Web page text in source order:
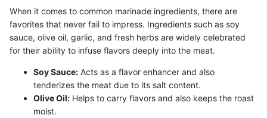
When it comes to common marinade ingredients, there are
favorites that never fail to impress. Ingredients such as soy
sauce, olive oil, garlic, and fresh herbs are widely celebrated
for their ability to infuse flavors deeply into the meat.
Soy Sauce: Acts as a flavor enhancer and also
tenderizes the meat due to its salt content.
Olive Oil: Helps to carry flavors and also keeps the roast
moist.